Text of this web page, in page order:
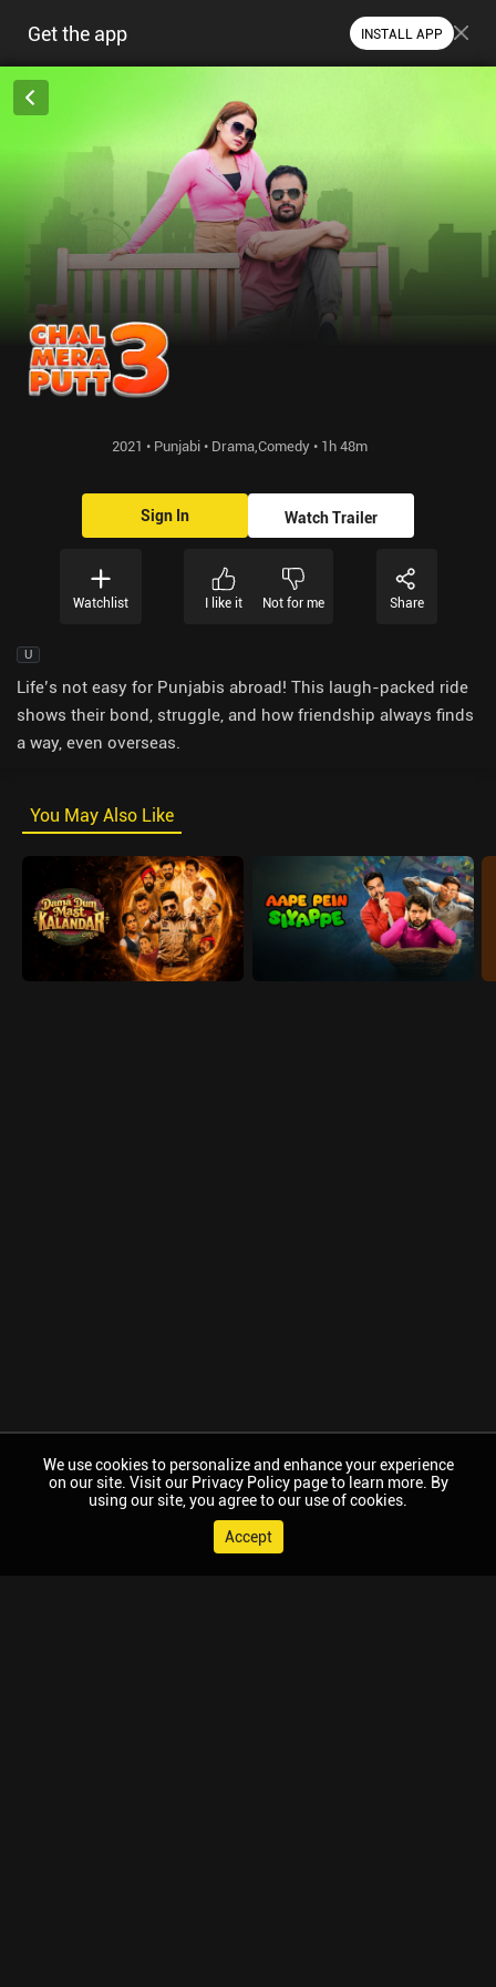
Get the app INSTALL APP
2021 • Punjabi • Drama,Comedy • 1h 48m
Sign In Watch Trailer
Watchlist I like it Not for me Share
U
Life’s not easy for Punjabis abroad! This laugh-packed ride
shows their bond, struggle, and how friendship always finds
a way, even overseas.
You May Also Like
We use cookies to personalize and enhance your experience
on our site. Visit our Privacy Policy page to learn more. By
using our site, you agree to our use of cookies.
Accept